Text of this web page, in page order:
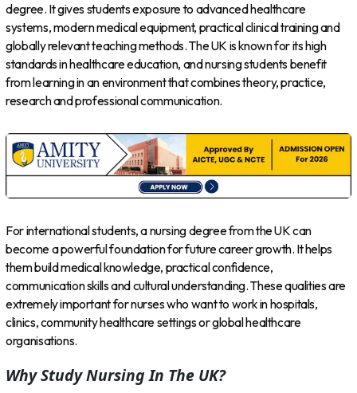
degree. It gives students exposure to advanced healthcare
systems, modern medical equipment, practical clinical training and
globally relevant teaching methods. The UK is known for its high
standards in healthcare education, and nursing students benefit
from learning in an environment that combines theory, practice,
research and professional communication.
For international students, a nursing degree from the UK can
become a powerful foundation for future career growth. It helps
them build medical knowledge, practical confidence,
communication skills and cultural understanding. These qualities are
extremely important for nurses who want to work in hospitals,
clinics, community healthcare settings or global healthcare
organisations.
Why Study Nursing In The UK?